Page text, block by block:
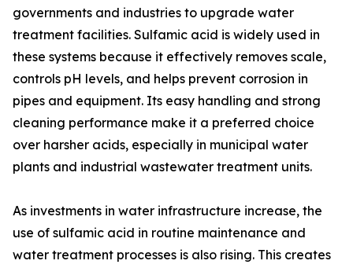
governments and industries to upgrade water
treatment facilities. Sulfamic acid is widely used in
these systems because it effectively removes scale,
controls pH levels, and helps prevent corrosion in
pipes and equipment. Its easy handling and strong
cleaning performance make it a preferred choice
over harsher acids, especially in municipal water
plants and industrial wastewater treatment units.
As investments in water infrastructure increase, the
use of sulfamic acid in routine maintenance and
water treatment processes is also rising. This creates